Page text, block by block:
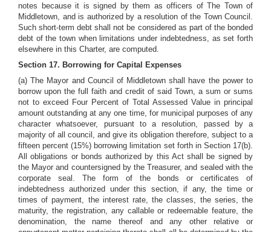
notes because it is signed by them as officers of The Town of
Middletown, and is authorized by a resolution of the Town Council.
Such short-term debt shall not be considered as part of the bonded
debt of the town when limitations under indebtedness, as set forth
elsewhere in this Charter, are computed.
Section 17. Borrowing for Capital Expenses
(a) The Mayor and Council of Middletown shall have the power to
borrow upon the full faith and credit of said Town, a sum or sums
not to exceed Four Percent of Total Assessed Value in principal
amount outstanding at any one time, for municipal purposes of any
character whatsoever, pursuant to a resolution, passed by a
majority of all council, and give its obligation therefore, subject to a
fifteen percent (15%) borrowing limitation set forth in Section 17(b).
All obligations or bonds authorized by this Act shall be signed by
the Mayor and countersigned by the Treasurer, and sealed with the
corporate seal. The form of the bonds or certificates of
indebtedness authorized under this section, if any, the time or
times of payment, the interest rate, the classes, the series, the
maturity, the registration, any callable or redeemable feature, the
denomination, the name thereof and any other relative or